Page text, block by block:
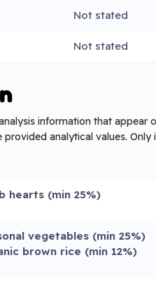
Not stated
Not stated
information that
analytical values.
hearts (min 25%)
vegetables (min 25%)
brown rice (min 12%)